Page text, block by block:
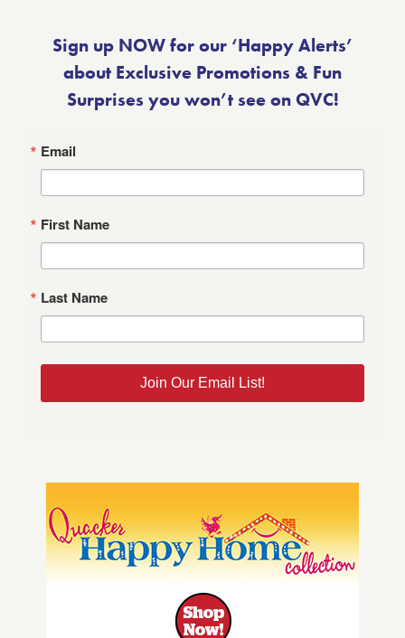
Sign up NOW for our ‘Happy Alerts’
about Exclusive Promotions & Fun
Surprises you won’t see on QVC!
Email
First Name
Last Name
Join Our Email List!